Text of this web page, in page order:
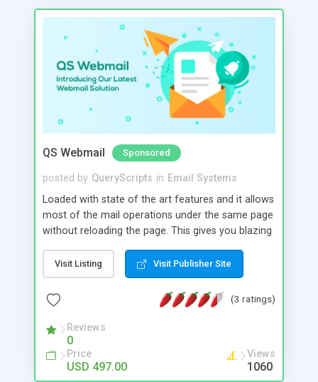
QS Webmail Sponsored
posted by QueryScripts in Email Systems
Loaded with state of the art features and it allows
most of the mail operations under the same page
without reloading the page. This gives you blazing
without the huge costs.. Advanced features like
efficient spam protection, mail filtering and
conversation grouping makes email management
a bliss. The address book feature helps your users
maintain and organize their contacts easily.
Visit Listing Visit Publisher Site
(3 ratings)
Reviews
0
Price
USD 497.00
Views
1060